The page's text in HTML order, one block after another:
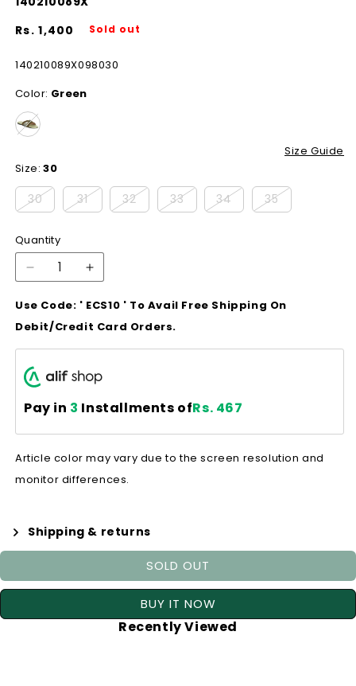
Regular
Rs. 1,400 Sold out
SKU:
140210089X098030
Color: Green
Size Guide
Size:30
30Variant
out
31Variant
or
32Variant
33Variant
34Variant
35Variant
Quantity
Decrease
for
140210089X
Increase
for
140210089X
Use Code: ' ECS10 ' To Avail Free Shipping On
Debit/Credit Card Orders.
Pay in 3 Installments ofRs. 467
Article color may vary due to the screen resolution and
monitor differences.
Shipping & returns
SOLD OUT
BUY IT NOW
Recently Viewed